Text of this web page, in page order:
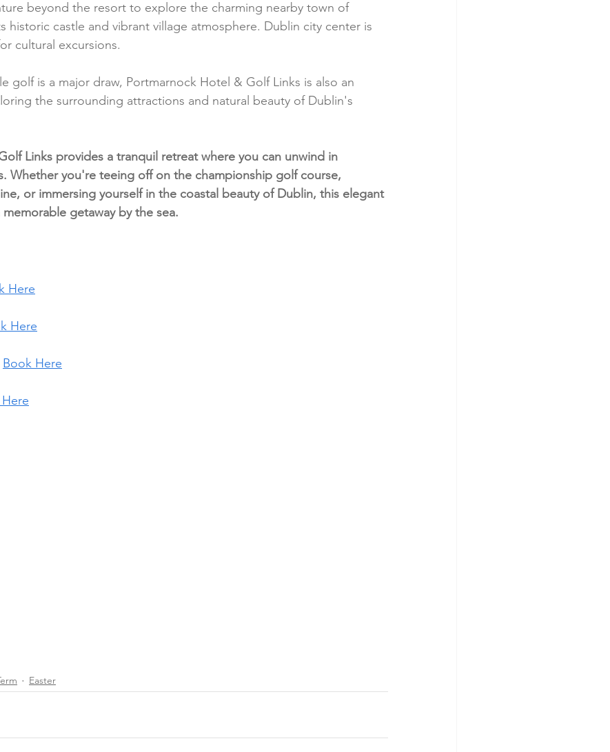
beyond the resort to explore the charming nearby town of
historic castle and vibrant village atmosphere. Dublin city center is
cultural excursions.
golf is a major draw, Portmarnock Hotel & Golf Links is also an
the surrounding attractions and natural beauty of Dublin's
Links provides a tranquil retreat where you can unwind in
Whether you're teeing off on the championship golf course,
or immersing yourself in the coastal beauty of Dublin, this elegant
getaway by the sea.
Here
Here
Book Here
Easter